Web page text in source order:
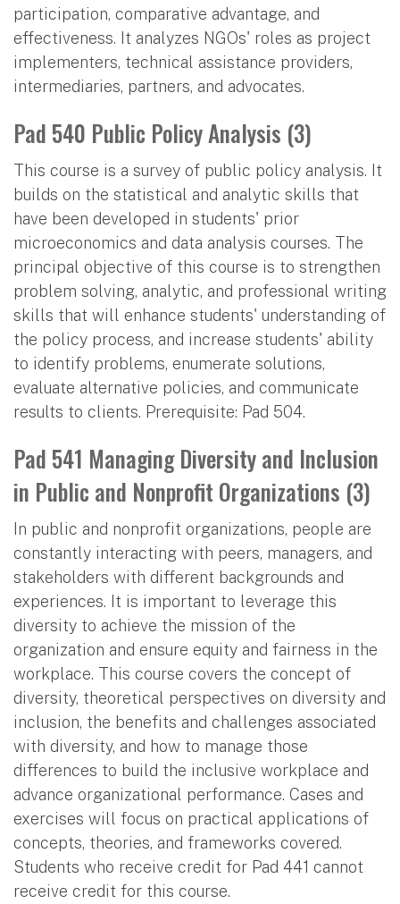
participation, comparative advantage, and
effectiveness. It analyzes NGOs' roles as project
implementers, technical assistance providers,
intermediaries, partners, and advocates.
Pad 540 Public Policy Analysis (3)
This course is a survey of public policy analysis. It
builds on the statistical and analytic skills that
have been developed in students' prior
microeconomics and data analysis courses. The
principal objective of this course is to strengthen
problem solving, analytic, and professional writing
skills that will enhance students' understanding of
the policy process, and increase students' ability
to identify problems, enumerate solutions,
evaluate alternative policies, and communicate
results to clients. Prerequisite: Pad 504.
Pad 541 Managing Diversity and Inclusion
in Public and Nonprofit Organizations (3)
In public and nonprofit organizations, people are
constantly interacting with peers, managers, and
stakeholders with different backgrounds and
experiences. It is important to leverage this
diversity to achieve the mission of the
organization and ensure equity and fairness in the
workplace. This course covers the concept of
diversity, theoretical perspectives on diversity and
inclusion, the benefits and challenges associated
with diversity, and how to manage those
differences to build the inclusive workplace and
advance organizational performance. Cases and
exercises will focus on practical applications of
concepts, theories, and frameworks covered.
Students who receive credit for Pad 441 cannot
receive credit for this course.